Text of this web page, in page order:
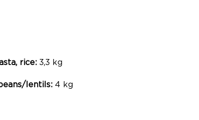
rice: 3,3 kg
lentils: 4 kg